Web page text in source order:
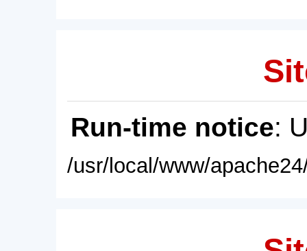
Run-time notice:
/usr/local/www/